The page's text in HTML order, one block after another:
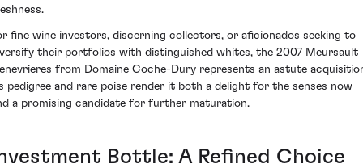
fine wine investors, discerning collectors, or aficionados seeking to
their portfolios with distinguished whites, the 2007 Meursault
from Domaine Coche-Dury represents an astute
pedigree and rare poise render it both a delight for the senses now
a promising candidate for further maturation.
Bottle: A Refined Choice